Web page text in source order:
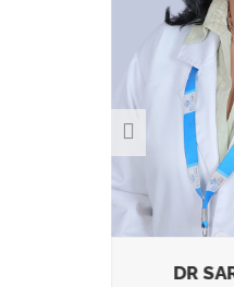
DR